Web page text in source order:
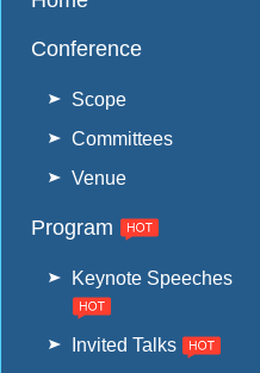
Conference
Scope
Committees
Venue
Program
Keynote Speeches
Invited Talks